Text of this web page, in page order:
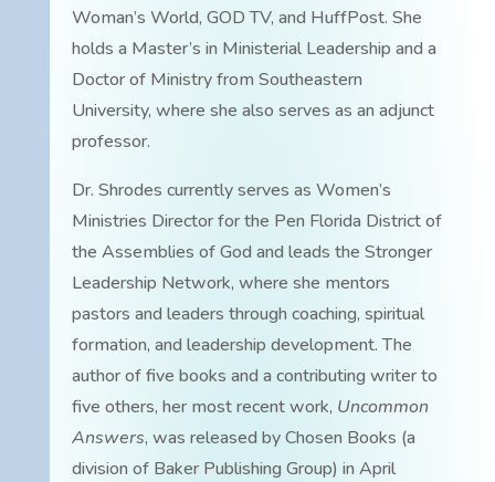
Woman’s World, GOD TV, and HuffPost. She
holds a Master’s in Ministerial Leadership and a
Doctor of Ministry from Southeastern
University, where she also serves as an adjunct
professor.
Dr. Shrodes currently serves as Women’s
Ministries Director for the Pen Florida District of
the Assemblies of God and leads the Stronger
Leadership Network, where she mentors
pastors and leaders through coaching, spiritual
formation, and leadership development. The
author of five books and a contributing writer to
five others, her most recent work, Uncommon
Answers, was released by Chosen Books (a
division of Baker Publishing Group) in April